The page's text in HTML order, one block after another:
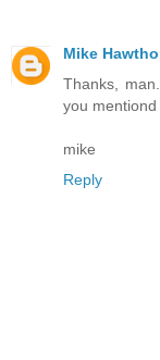
Mike
Thanks,
you mentiond
mike
Reply